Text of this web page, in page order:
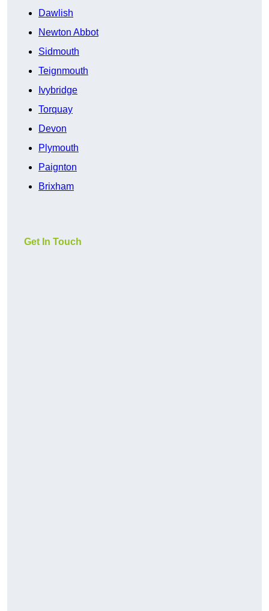
Dawlish
Newton Abbot
Sidmouth
Teignmouth
Ivybridge
Torquay
Devon
Plymouth
Paignton
Brixham
Get In Touch